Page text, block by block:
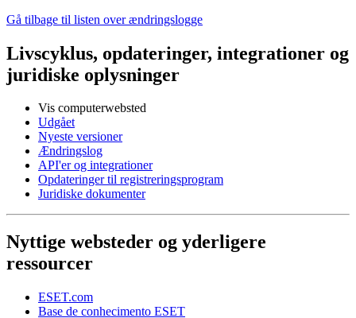
Gå tilbage til listen over ændringslogge
Livscyklus, opdateringer, integrationer og
juridiske oplysninger
Vis computerwebsted
Udgået
Nyeste versioner
Ændringslog
API'er og integrationer
Opdateringer til registreringsprogram
Juridiske dokumenter
Nyttige websteder og yderligere
ressourcer
ESET.com
Base de conhecimento ESET